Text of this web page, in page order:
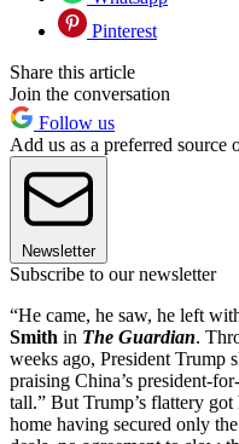
Pinterest
Share this article
Join the conversation
Follow us
Add us as a preferred source
Newsletter
Subscribe to our newsletter
“He came, he saw, he left
Smith in The Guardian.
weeks ago, President Trump
praising China’s president-
tall.” But Trump’s flattery
home having secured only